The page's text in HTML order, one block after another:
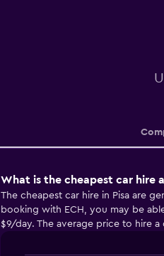
What is the cheapest car hire
The cheapest car hire in Pisa are
booking with ECH, you may be
$9/day. The average price to hire a